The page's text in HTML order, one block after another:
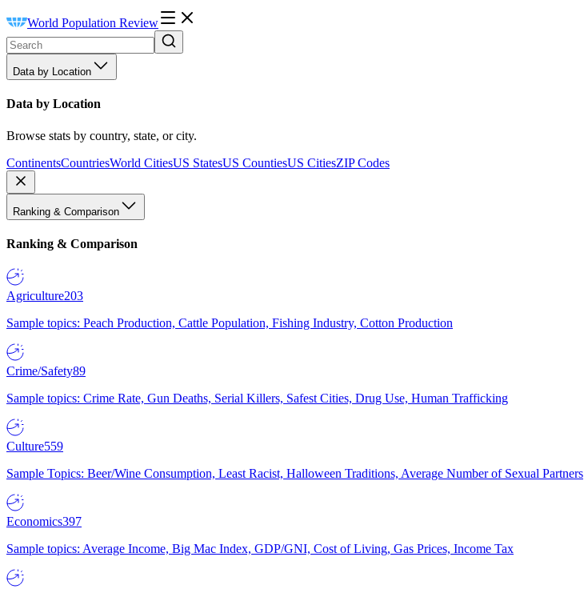
World Population Review
Data by Location
Data by Location
Browse stats by country, state, or city.
ContinentsCountriesWorld CitiesUS StatesUS CountiesUS CitiesZIP Codes
Ranking & Comparison
Ranking & Comparison
Agriculture203
Sample topics: Peach Production, Cattle Population, Fishing Industry, Cotton Production
Crime/Safety89
Sample topics: Crime Rate, Gun Deaths, Serial Killers, Safest Cities, Drug Use, Human Trafficking
Culture559
Sample Topics: Beer/Wine Consumption, Least Racist, Halloween Traditions, Average Number of Sexual Partners
Economics397
Sample topics: Average Income, Big Mac Index, GDP/GNI, Cost of Living, Gas Prices, Income Tax